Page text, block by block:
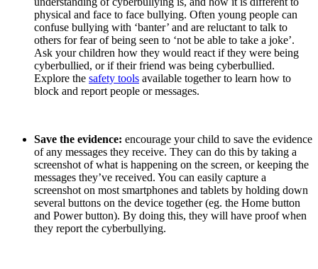
physical and face to face bullying. Often young people can
confuse bullying with ‘banter’ and are reluctant to talk to
others for fear of being seen to ‘not be able to take a joke’.
Ask your children how they would react if they were being
cyberbullied, or if their friend was being cyberbullied.
Explore the safety tools available together to learn how to
block and report people or messages.
Save the evidence: encourage your child to save the evidence
of any messages they receive. They can do this by taking a
screenshot of what is happening on the screen, or keeping the
messages they’ve received. You can easily capture a
screenshot on most smartphones and tablets by holding down
several buttons on the device together (eg. the Home button
and Power button). By doing this, they will have proof when
they report the cyberbullying.